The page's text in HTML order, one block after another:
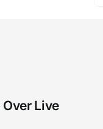
Live